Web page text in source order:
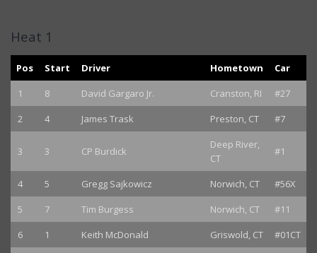
Heat 1
Pos Start Driver Hometown
Car
1
8 David Gargaro Jr. Cranston, RI
#27
2
4 James Trask Preston, CT #7
3 3 CP Burdick
Deep River,
CT
#1
4 5 Gregg Sajkowicz Norwich, CT
#56X
5
7 Tim Burgess Norwich, CT
#11
6
1 Keith McDonald Griswold, CT
#01CT